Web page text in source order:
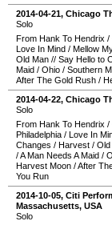
2014-04-21, Chicago
Solo
From Hank To Hendrix /
Love In Mind / Mellow
Old Man // Say Hello to
Maid / Ohio / Southern
After The Gold Rush /
2014-04-22, Chicago
Solo
From Hank To Hendrix /
Philadelphia / Love In
Changes / Harvest / Old
/A Man Needs A Maid /
Harvest Moon /After
You Run
2014-10-05, Citi
Massachusetts, USA
Solo